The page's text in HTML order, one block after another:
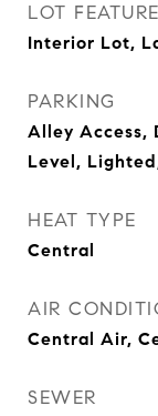
LOT
Interior Lot,
PARKING
Alley Access,
Level,
HEAT TYPE
Central
AIR
Central Air,
SEWER